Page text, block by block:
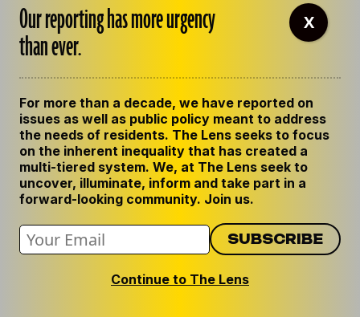
OUR STAFF
EMPLOYMENT
CONTACT US
GET THE LENS NEWSLETTER
PRIVACY POLICY
CODE OF ETHICS
REPUBLISH OUR STORIES
Our reporting has more urgency
than ever.
For more than a decade, we have reported on
issues as well as public policy meant to address
the needs of residents. The Lens seeks to focus
on the inherent inequality that has created a
multi-tiered system. We, at The Lens seek to
uncover, illuminate, inform and take part in a
forward-looking community. Join us.
Continue to The Lens
X